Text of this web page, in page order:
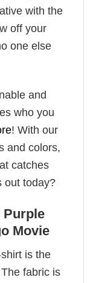
with the
off your
one else
and
who you
! With our
and colors,
catches
out today?
Purple
Movie
is the
fabric is